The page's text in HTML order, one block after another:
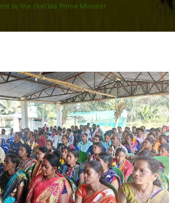
by the Hon'ble Prime Minister